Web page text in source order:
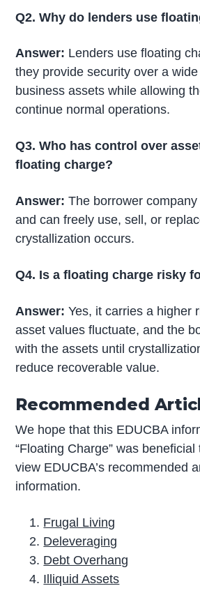
Q2. Why do lenders use
Answer: Lenders use floating
they provide security over a
business assets while allowing
continue normal operations.
Q3. Who has control over
floating charge?
Answer:The borrower company
and can freely use, sell, or
crystallization occurs.
Q4. Is a floating charge risky
Answer:Yes, it carries a higher
asset values fluctuate, and the
with the assets until
reduce recoverable value.
Recommended
We hope that this EDUCBA
“Floating Charge” was beneficial
view EDUCBA’s recommended
information.
Frugal Living
Deleveraging
Debt Overhang
Illiquid Assets